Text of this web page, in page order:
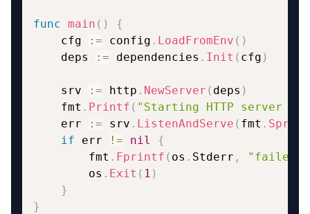
func main ( )
{
    cfg
:= config . LoadFromEnv ( )
    deps
:= dependencies . Init ( cfg )
    srv
:= http . NewServer ( deps )
    fmt
. Printf ( "Starting HTTP server on
    err
:= srv . ListenAndServe ( fmt .
if err != nil
{
        fmt
. Fprintf ( os . Stderr ,
"failed
        os
. Exit ( 1 )
}
}